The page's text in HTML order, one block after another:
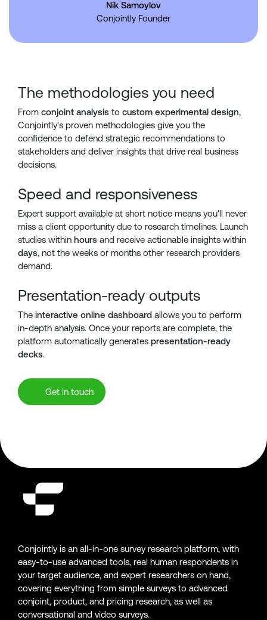
Nik Samoylov
Conjointly Founder
The methodologies you need
From conjoint analysis to custom experimental design,
Conjointly's proven methodologies give you the
confidence to defend strategic recommendations to
stakeholders and deliver insights that drive real business
decisions.
Speed and responsiveness
Expert support available at short notice means you'll never
miss a client opportunity due to research timelines. Launch
studies within hours and receive actionable insights within
days, not the weeks or months other research providers
demand.
Presentation-ready outputs
The interactive online dashboard allows you to perform
in-depth analysis. Once your reports are complete, the
platform automatically generates presentation-ready
decks.
Get in touch
Conjointly is an all-in-one survey research platform, with
easy-to-use advanced tools, real human respondents in
your target audience, and expert researchers on hand,
covering everything from simple surveys to advanced
conjoint, product, and pricing research, as well as
conversational and video surveys.